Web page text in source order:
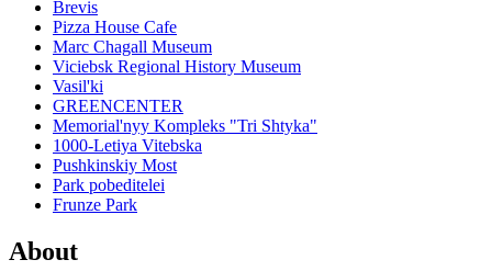
Brevis
Pizza House Cafe
Marc Chagall Museum
Viciebsk Regional History Museum
Vasil'ki
GREENCENTER
Memorial'nyy Kompleks "Tri Shtyka"
1000-Letiya Vitebska
Pushkinskiy Most
Park pobeditelei
Frunze Park
About